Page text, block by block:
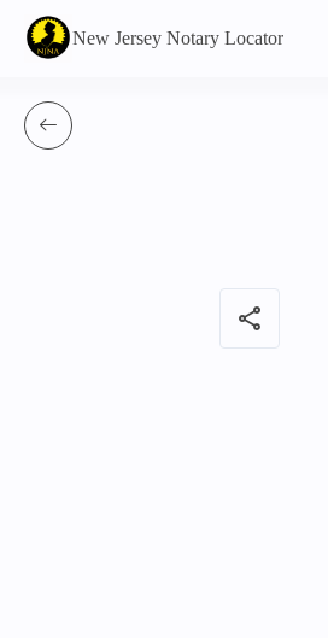
New Jersey Notary Locator
share